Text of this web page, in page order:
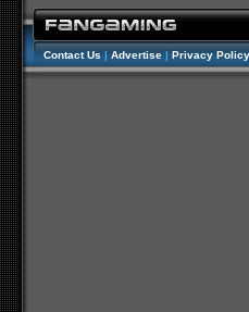
Contact Us | Advertise | Privacy Policy